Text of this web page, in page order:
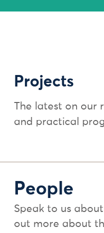
Projects
The latest on our
and practical
People
Speak to us
out more about